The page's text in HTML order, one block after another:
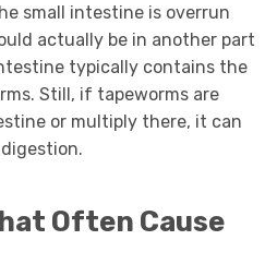
small intestine is overrun
actually be in another part
typically contains the
Still, if tapeworms are
or multiply there, it can
Often Cause